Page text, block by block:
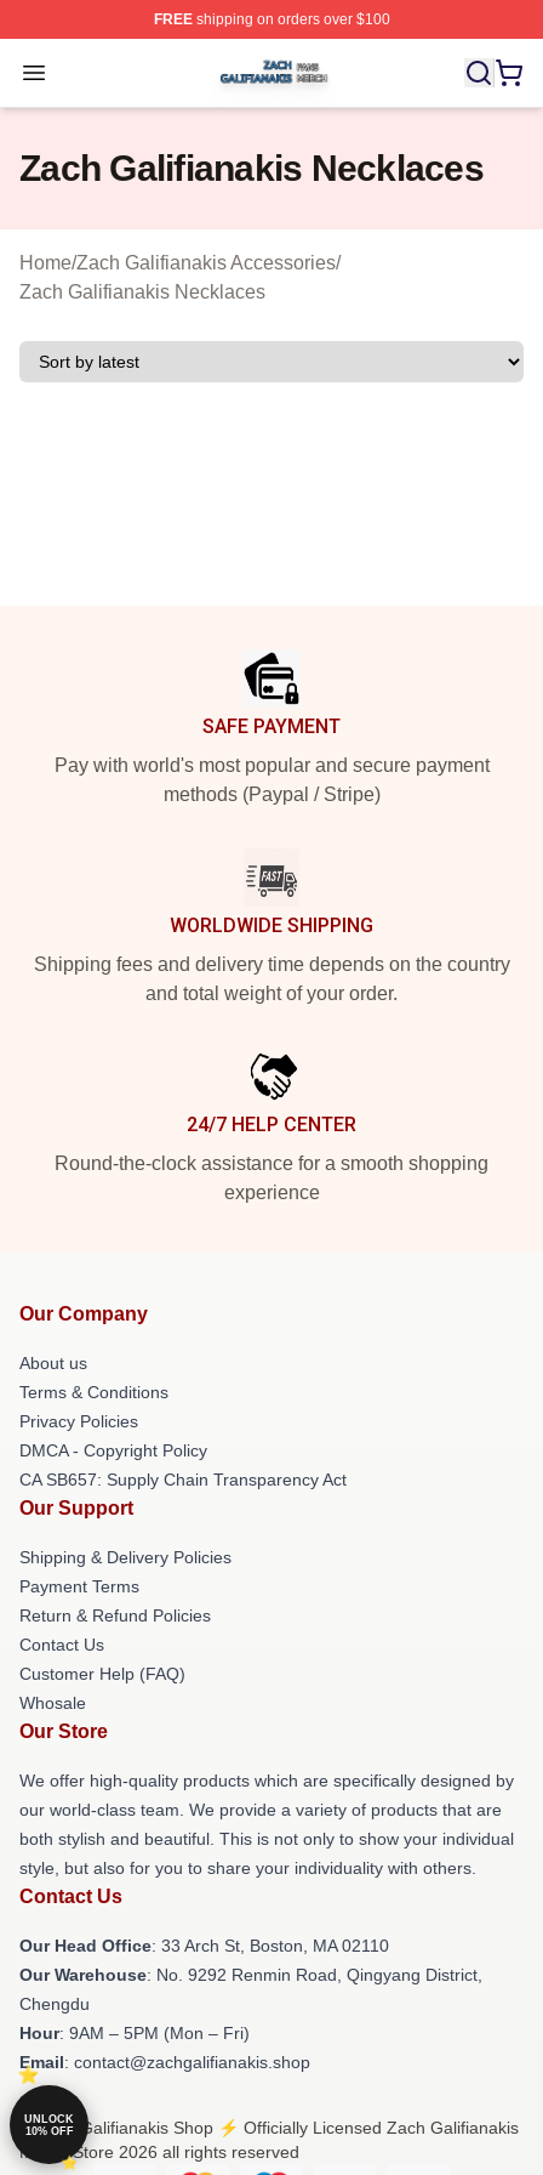
FREEshipping on orders over $100
Open menu
Zach Galifianakis Shop ⚡️ Officially Licensed Zach
Zach Galifianakis Necklaces
Home/Zach Galifianakis Accessories/
Zach Galifianakis Necklaces
SAFE PAYMENT
Pay with world's most popular and secure payment
methods (Paypal / Stripe)
WORLDWIDE SHIPPING
Shipping fees and delivery time depends on the country
and total weight of your order.
24/7 HELP CENTER
Round-the-clock assistance for a smooth shopping
experience
Our Company
About us
Terms & Conditions
Privacy Policies
DMCA - Copyright Policy
CA SB657: Supply Chain Transparency Act
Our Support
Shipping & Delivery Policies
Payment Terms
Return & Refund Policies
Contact Us
Customer Help (FAQ)
Whosale
Our Store
We offer high-quality products which are specifically designed by
our world-class team. We provide a variety of products that are
both stylish and beautiful. This is not only to show your individual
style, but also for you to share your individuality with others.
Contact Us
Our Head Office: 33 Arch St, Boston, MA 02110
Our Warehouse: No. 9292 Renmin Road, Qingyang District,
Chengdu
Hour: 9AM – 5PM (Mon – Fri)
Email: contact@zachgalifianakis.shop
© Zach Galifianakis Shop ⚡️ Officially Licensed Zach Galifianakis
Merch Store 2026 all rights reserved
UNLOCK
10% OFF